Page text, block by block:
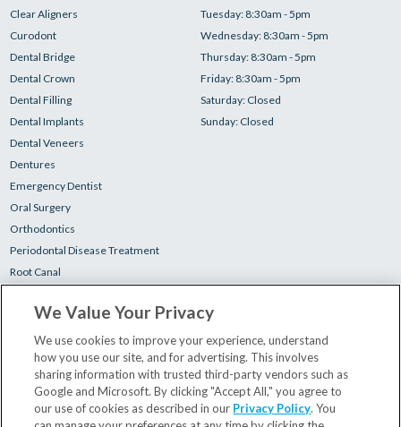
Clear Aligners
Curodont
Dental Bridge
Dental Crown
Dental Filling
Dental Implants
Dental Veneers
Dentures
Emergency Dentist
Oral Surgery
Orthodontics
Periodontal Disease Treatment
Root Canal
Teeth Whitening
Tooth Extractions
Tuesday: 8:30am - 5pm
Wednesday: 8:30am - 5pm
Thursday: 8:30am - 5pm
Friday: 8:30am - 5pm
Saturday: Closed
Sunday: Closed
Your First Visit
Insurance & Financing
We Value Your Privacy
We use cookies to improve your experience, understand
how you use our site, and for advertising. This involves
sharing information with trusted third-party vendors such as
Google and Microsoft. By clicking "Accept All," you agree to
our use of cookies as described in our Privacy Policy. You